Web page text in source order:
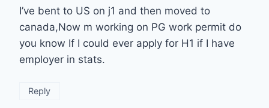
I’ve bent to US on j1 and then moved to
canada,Now m working on PG work permit do
you know If I could ever apply for H1 if I have
employer in stats.
Reply